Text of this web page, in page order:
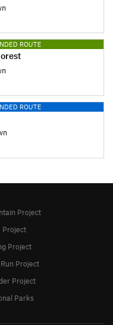
ROUTE
ROUTE
Project
Project
Project
Project
Project
Parks